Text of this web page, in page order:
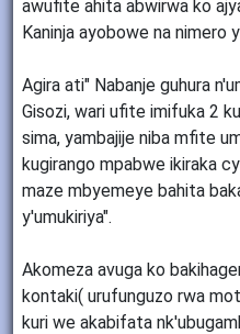
awufite ahita abwirwa ko
Kaninja ayobowe na nimero
Agira ati" Nabanje guhura
Gisozi, wari ufite imifuka 2
sima, yambajije niba mfite
kugirango mpabwe ikiraka
maze mbyemeye bahita
y'umukiriya".
Akomeza avuga ko
kontaki( urufunguzo rwa
kuri we akabifata